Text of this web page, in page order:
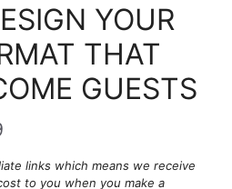
YOUR
THAT
GUESTS
links which means we receive
to you when you make a